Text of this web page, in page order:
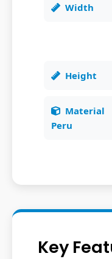
Width
Height
Material
Peru
Key